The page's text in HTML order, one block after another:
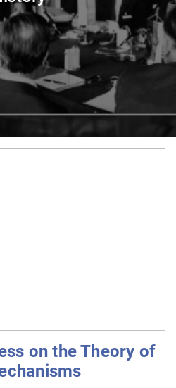
on the Theory of